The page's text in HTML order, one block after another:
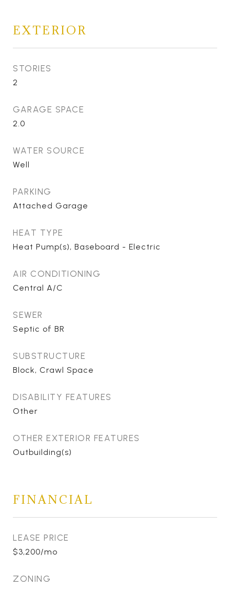
EXTERIOR
STORIES
2
GARAGE SPACE
2.0
WATER SOURCE
Well
PARKING
Attached Garage
HEAT TYPE
Heat Pump(s), Baseboard - Electric
AIR CONDITIONING
Central A/C
SEWER
Septic of BR
SUBSTRUCTURE
Block, Crawl Space
DISABILITY FEATURES
Other
OTHER EXTERIOR FEATURES
Outbuilding(s)
FINANCIAL
LEASE PRICE
$3,200/mo
ZONING